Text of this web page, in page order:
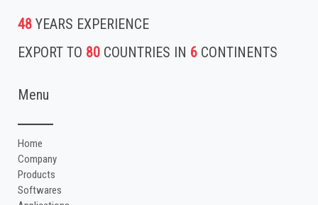
48 YEARS EXPERIENCE
EXPORT TO 80 COUNTRIES IN 6 CONTINENTS
Menu
Home
Company
Products
Softwares